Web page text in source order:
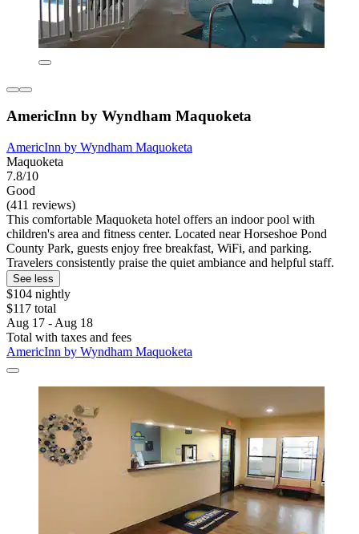
AmericInn by Wyndham Maquoketa
AmericInn by Wyndham Maquoketa
Maquoketa
7.8/10
Good
(411 reviews)
This comfortable Maquoketa hotel offers an indoor pool with
children's area and fitness center. Located near Horseshoe Pond
County Park, guests enjoy free breakfast, WiFi, and parking.
Travelers consistently praise the quiet ambiance and helpful staff.
See less
$104 nightly
$117 total
Aug 17 - Aug 18
Total with taxes and fees
AmericInn by Wyndham Maquoketa